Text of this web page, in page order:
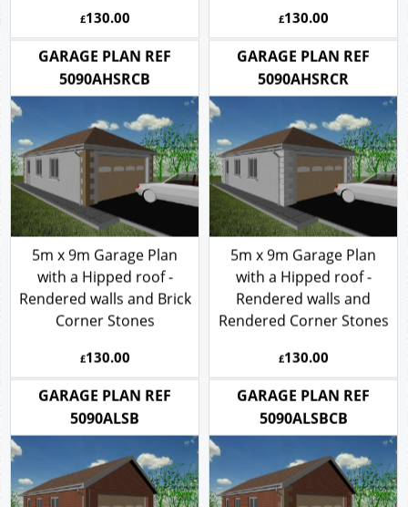
£130.00 £130.00
GARAGE PLAN REF
5090AHSRCB
5m x 9m Garage Plan
with a Hipped roof -
Rendered walls and Brick
GARAGE PLAN REF
5090AHSRCR
5m x 9m Garage Plan
with a Hipped roof -
Rendered walls and
GARAGE PLAN REF
5090ALSB
GARAGE PLAN REF
5090ALSBCB